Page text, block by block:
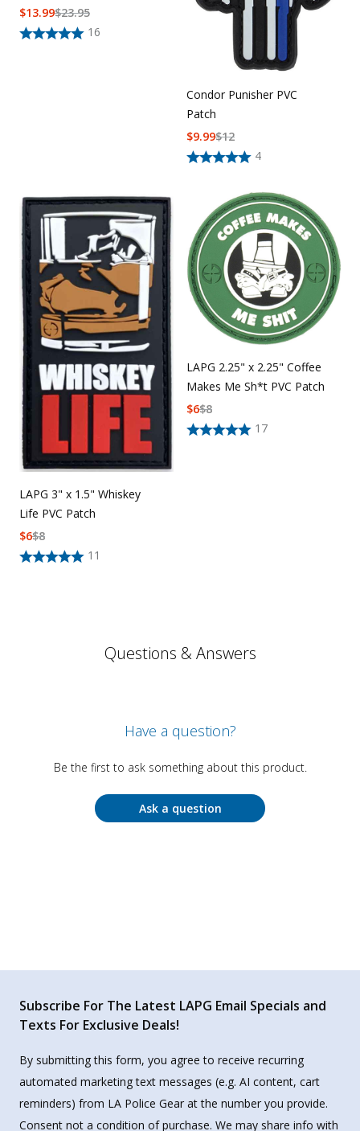
16
$23.95
$13.99
Condor Punisher PVC
Patch
4
$12
$9.99
LAPG 3" x 1.5" Whiskey
Life PVC Patch
11
$8
$6
LAPG 2.25" x 2.25" Coffee
Makes Me Sh*t PVC Patch
17
$8
$6
Questions & Answers
Have a question?
Be the first to ask something about this product.
Ask a question
Subscribe For The Latest LAPG Email Specials and
Texts For Exclusive Deals!
By submitting this form, you agree to receive recurring
automated marketing text messages (e.g. AI content, cart
reminders) from LA Police Gear at the number you provide.
Consent not a condition of purchase. We may share info with